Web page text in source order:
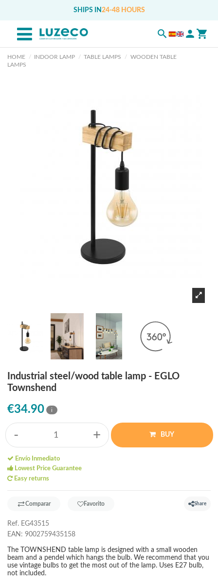
SHIPS IN 24-48 HOURS
HOME INDOOR LAMP TABLE LAMPS
WOODEN TABLE
LAMPS
Industrial steel/wood table lamp - EGLO
Townshend
€34.90 i
- + BUY
Envío Inmediato
Lowest Price Guarantee
Easy returns
Comparar Favorito Share
Ref. EG43515
EAN: 9002759435158
The TOWNSHEND table lamp is designed with a small wooden
beam and a pendel which hangs the bulb. We recommend that you
use vintage bulbs to get the most out of the lamp. Uses E27 bulb,
not included.